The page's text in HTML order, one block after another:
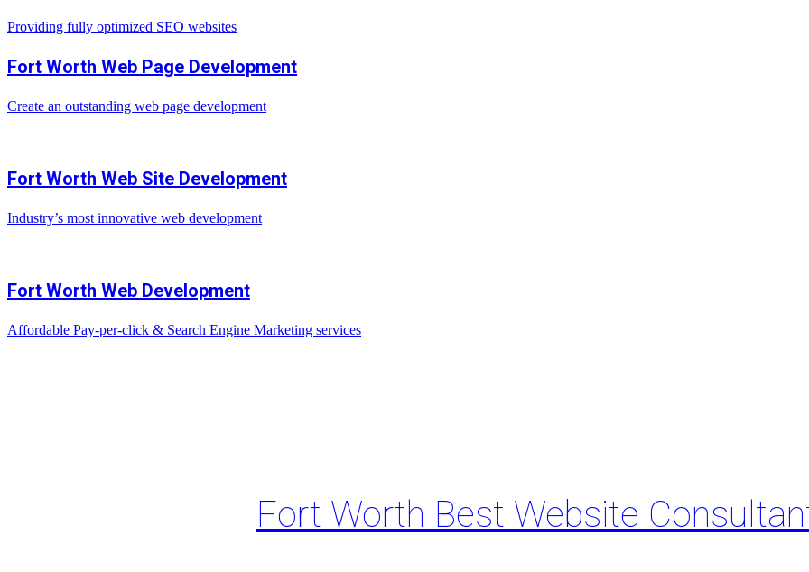
Providing fully optimized SEO websites
Fort Worth Web Page Development
Create an outstanding web page development
Fort Worth Web Site Development
Industry’s most innovative web development
Fort Worth Web Development
Affordable Pay-per-click & Search Engine Marketing services
Fort Worth Best Website